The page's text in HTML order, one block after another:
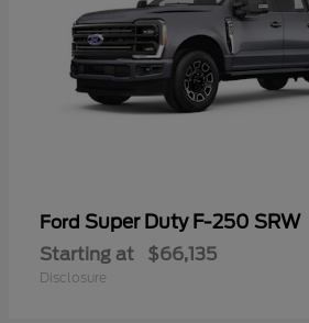
Ford Super Duty F-250 SRW
Starting at $66,135
Disclosure